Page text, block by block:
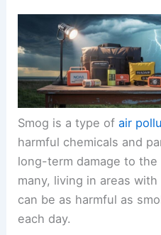
Smog is a type ofair
harmful chemicals and
long-term damage to
many, living in areas
can be as harmful as
each day.